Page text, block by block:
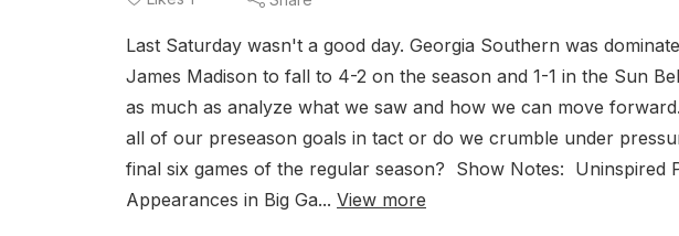
Last Saturday wasn't a good day. Georgia Southern was
James Madison to fall to 4-2 on the season and 1-1 in the Sun
as much as analyze what we saw and how we can move
all of our preseason goals in tact or do we crumble under
final six games of the regular season? Show Notes: Uninspired
Appearances in Big Ga... View more